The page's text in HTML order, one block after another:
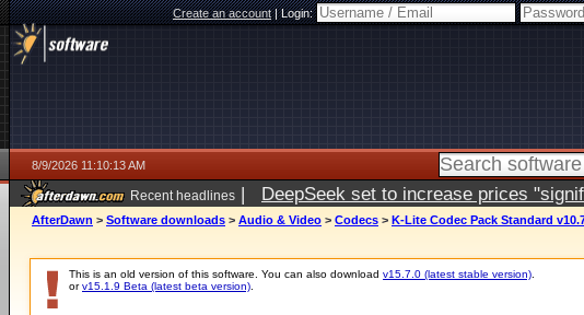
Create an account|Login:
8/9/2026 11:10:13 AM
Recent headlines | DeepSeek set to increase prices
AfterDawn > Software downloads > Audio & Video > Codecs > K-Lite Codec Pack Standard
This is an old version of this software. You can also download v15.7.0 (latest stable version)
orv15.1.9 Beta (latest beta version)